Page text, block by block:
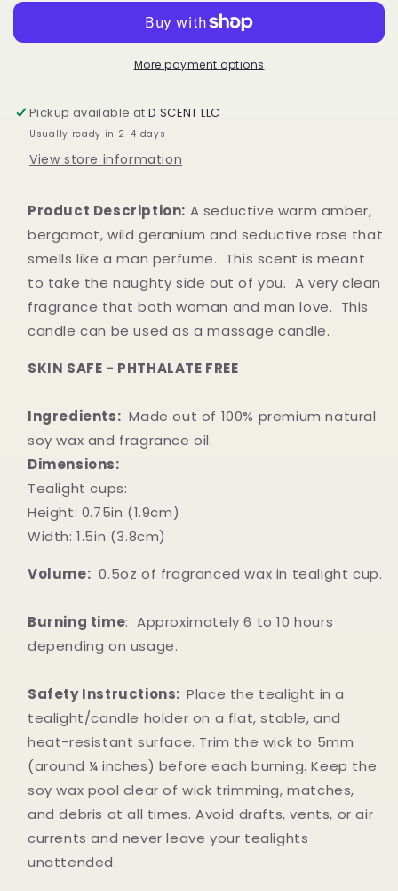
|
Candle
|
Tealight
More payment options
Pickup available atD SCENT LLC
Usually ready in 2-4 days
View store information
Product Description: A seductive warm amber,
bergamot, wild geranium and seductive rose that
smells like a man perfume. This scent is meant
to take the naughty side out of you. A very clean
fragrance that both woman and man love. This
candle can be used as a massage candle.
SKIN SAFE - PHTHALATE FREE
Ingredients: Made out of 100% premium natural
soy wax and fragrance oil.
Dimensions:
Tealight cups:
Height: 0.75in (1.9cm)
Width: 1.5in (3.8cm)
Volume: 0.5oz of fragranced wax in tealight cup.
Burning time: Approximately 6 to 10 hours
depending on usage.
Safety Instructions:Place the tealight in a
tealight/candle holder on a flat, stable, and
heat-resistant surface. Trim the wick to 5mm
(around ¼ inches) before each burning. Keep the
soy wax pool clear of wick trimming, matches,
and debris at all times. Avoid drafts, vents, or air
currents and never leave your tealights
unattended.